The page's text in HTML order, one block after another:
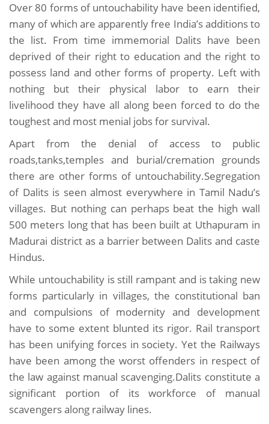
Over 80 forms of untouchability have been identified,
many of which are apparently free India’s additions to
the list. From time immemorial Dalits have been
deprived of their right to education and the right to
possess land and other forms of property. Left with
nothing but their physical labor to earn their
livelihood they have all along been forced to do the
toughest and most menial jobs for survival.
Apart from the denial of access to public
roads,tanks,temples and burial/cremation grounds
there are other forms of untouchability.Segregation
of Dalits is seen almost everywhere in Tamil Nadu’s
villages. But nothing can perhaps beat the high wall
500 meters long that has been built at Uthapuram in
Madurai district as a barrier between Dalits and caste
Hindus.
While untouchability is still rampant and is taking new
forms particularly in villages, the constitutional ban
and compulsions of modernity and development
have to some extent blunted its rigor. Rail transport
has been unifying forces in society. Yet the Railways
have been among the worst offenders in respect of
the law against manual scavenging.Dalits constitute a
significant portion of its workforce of manual
scavengers along railway lines.